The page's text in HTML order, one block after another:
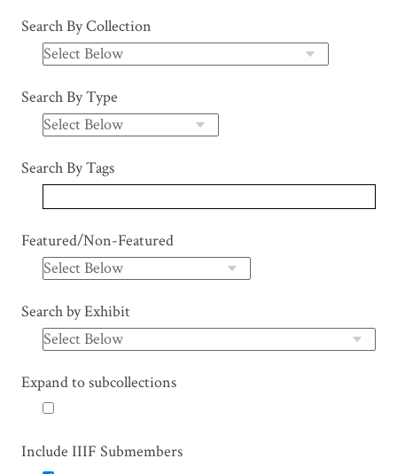
Search By Collection
Search By Type
Search By Tags
Featured/Non-Featured
Search by Exhibit
Expand to subcollections
Include IIIF Submembers